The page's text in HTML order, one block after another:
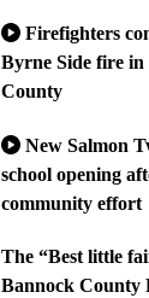
Firefighters
Byrne Side fire in
County
New Salmon
school opening
community effort
The “Best little
Bannock County